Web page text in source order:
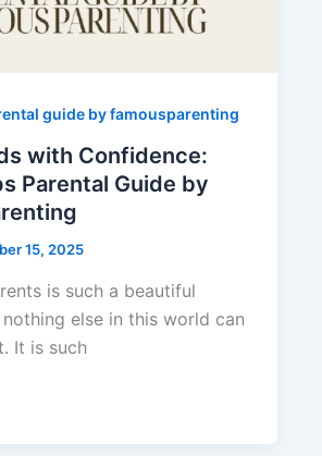
guide by famousparenting
with Confidence:
Parental Guide by
15, 2025
is such a beautiful
else in this world can
It is such